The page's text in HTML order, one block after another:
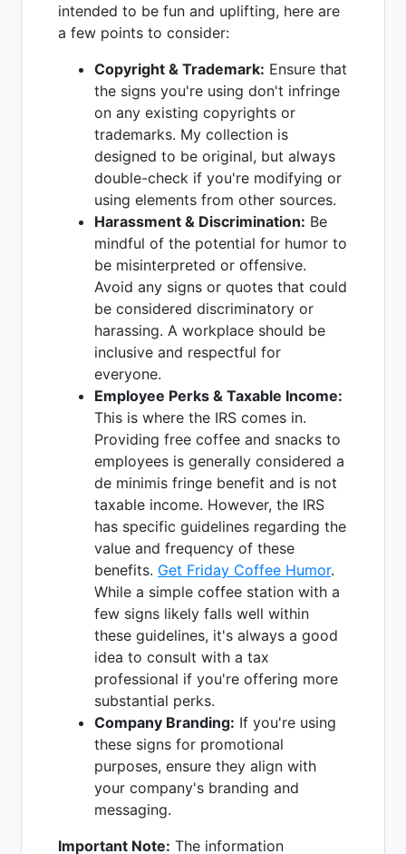
intended to be fun and uplifting, here are
a few points to consider:
Copyright & Trademark: Ensure that
the signs you're using don't infringe
on any existing copyrights or
trademarks. My collection is
designed to be original, but always
double-check if you're modifying or
using elements from other sources.
Harassment & Discrimination: Be
mindful of the potential for humor to
be misinterpreted or offensive.
Avoid any signs or quotes that could
be considered discriminatory or
harassing. A workplace should be
inclusive and respectful for
everyone.
Employee Perks & Taxable Income:
This is where the IRS comes in.
Providing free coffee and snacks to
employees is generally considered a
de minimis fringe benefit and is not
taxable income. However, the IRS
has specific guidelines regarding the
value and frequency of these
benefits. Get Friday Coffee Humor.
While a simple coffee station with a
few signs likely falls well within
these guidelines, it's always a good
idea to consult with a tax
professional if you're offering more
substantial perks.
Company Branding: If you're using
these signs for promotional
purposes, ensure they align with
your company's branding and
messaging.
Important Note: The information